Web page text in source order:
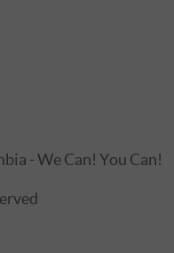
- We Can! You Can!